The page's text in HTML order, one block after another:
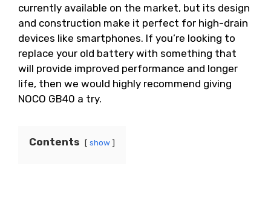
currently available on the market, but its design
and construction make it perfect for high-drain
devices like smartphones. If you’re looking to
replace your old battery with something that
will provide improved performance and longer
life, then we would highly recommend giving
NOCO GB40 a try.
Contents show